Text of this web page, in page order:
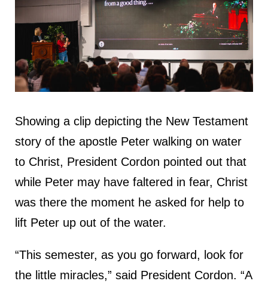
Showing a clip depicting the New Testament
story of the apostle Peter walking on water
to Christ, President Cordon pointed out that
while Peter may have faltered in fear, Christ
was there the moment he asked for help to
lift Peter up out of the water.
“This semester, as you go forward, look for
the little miracles,” said President Cordon. “A